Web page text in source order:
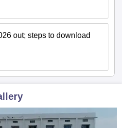
out; steps to download